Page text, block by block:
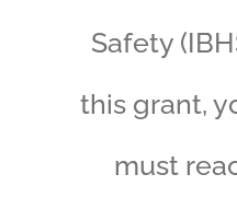
Safety
this grant,
must